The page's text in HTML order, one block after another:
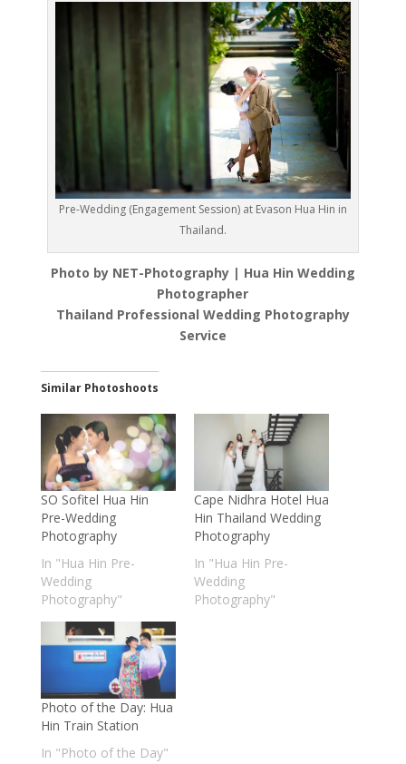
Pre-Wedding (Engagement Session) at Evason Hua Hin in
Thailand.
Photo by NET-Photography | Hua Hin Wedding
Photographer
Thailand Professional Wedding Photography
Service
Similar Photoshoots
SO Sofitel Hua Hin
Pre-Wedding
Photography
In "Hua Hin Pre-
Wedding
Photography"
Cape Nidhra Hotel Hua
Hin Thailand Wedding
Photography
In "Hua Hin Pre-
Wedding
Photography"
Photo of the Day: Hua
Hin Train Station
In "Photo of the Day"